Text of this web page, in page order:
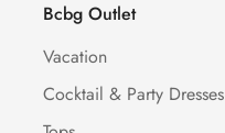
Bcbg Outlet
Vacation
Cocktail & Party Dresses